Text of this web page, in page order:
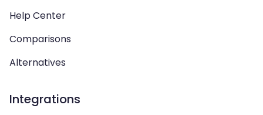
Help Center
Comparisons
Alternatives
Integrations